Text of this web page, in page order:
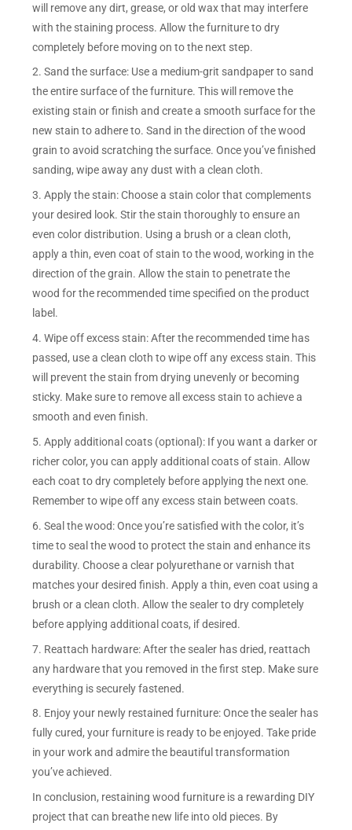
will remove any dirt, grease, or old wax that may interfere
with the staining process. Allow the furniture to dry
completely before moving on to the next step.
2. Sand the surface: Use a medium-grit sandpaper to sand
the entire surface of the furniture. This will remove the
existing stain or finish and create a smooth surface for the
new stain to adhere to. Sand in the direction of the wood
grain to avoid scratching the surface. Once you’ve finished
sanding, wipe away any dust with a clean cloth.
3. Apply the stain: Choose a stain color that complements
your desired look. Stir the stain thoroughly to ensure an
even color distribution. Using a brush or a clean cloth,
apply a thin, even coat of stain to the wood, working in the
direction of the grain. Allow the stain to penetrate the
wood for the recommended time specified on the product
label.
4. Wipe off excess stain: After the recommended time has
passed, use a clean cloth to wipe off any excess stain. This
will prevent the stain from drying unevenly or becoming
sticky. Make sure to remove all excess stain to achieve a
smooth and even finish.
5. Apply additional coats (optional): If you want a darker or
richer color, you can apply additional coats of stain. Allow
each coat to dry completely before applying the next one.
Remember to wipe off any excess stain between coats.
6. Seal the wood: Once you’re satisfied with the color, it’s
time to seal the wood to protect the stain and enhance its
durability. Choose a clear polyurethane or varnish that
matches your desired finish. Apply a thin, even coat using a
brush or a clean cloth. Allow the sealer to dry completely
before applying additional coats, if desired.
7. Reattach hardware: After the sealer has dried, reattach
any hardware that you removed in the first step. Make sure
everything is securely fastened.
8. Enjoy your newly restained furniture: Once the sealer has
fully cured, your furniture is ready to be enjoyed. Take pride
in your work and admire the beautiful transformation
you’ve achieved.
In conclusion, restaining wood furniture is a rewarding DIY
project that can breathe new life into old pieces. By